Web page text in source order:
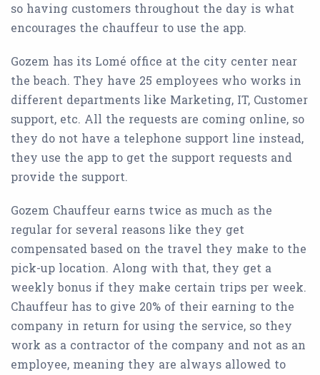
so having customers throughout the day is what
encourages the chauffeur to use the app.
Gozem has its Lomé office at the city center near
the beach. They have 25 employees who works in
different departments like Marketing, IT, Customer
support, etc. All the requests are coming online, so
they do not have a telephone support line instead,
they use the app to get the support requests and
provide the support.
Gozem Chauffeur earns twice as much as the
regular for several reasons like they get
compensated based on the travel they make to the
pick-up location. Along with that, they get a
weekly bonus if they make certain trips per week.
Chauffeur has to give 20% of their earning to the
company in return for using the service, so they
work as a contractor of the company and not as an
employee, meaning they are always allowed to